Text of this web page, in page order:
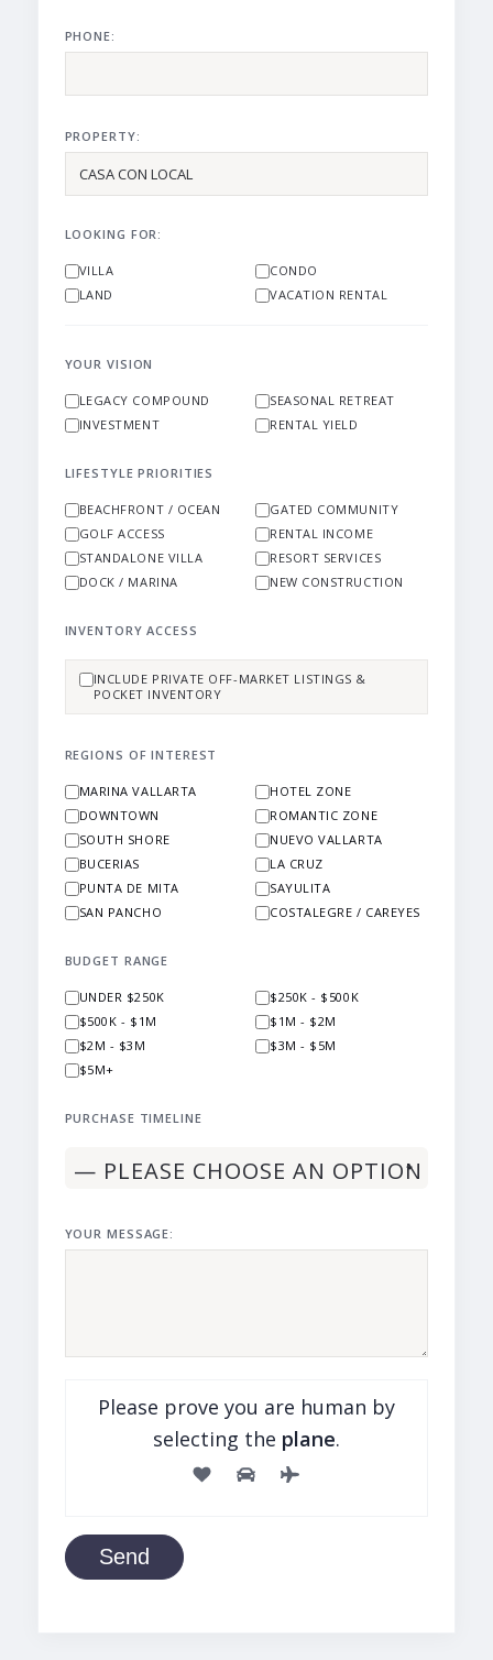
PHONE:
PROPERTY:
LOOKING FOR:
VILLA
CONDO
LAND
VACATION RENTAL
YOUR VISION
LEGACY COMPOUND
SEASONAL RETREAT
INVESTMENT
RENTAL YIELD
LIFESTYLE PRIORITIES
BEACHFRONT / OCEAN
GATED COMMUNITY
GOLF ACCESS
RENTAL INCOME
STANDALONE VILLA
RESORT SERVICES
DOCK / MARINA
NEW CONSTRUCTION
INVENTORY ACCESS
INCLUDE PRIVATE OFF-MARKET LISTINGS &
POCKET INVENTORY
REGIONS OF INTEREST
MARINA VALLARTA
HOTEL ZONE
DOWNTOWN
ROMANTIC ZONE
SOUTH SHORE
NUEVO VALLARTA
BUCERIAS
LA CRUZ
PUNTA DE MITA
SAYULITA
SAN PANCHO
COSTALEGRE / CAREYES
BUDGET RANGE
UNDER $250K
$250K - $500K
$500K - $1M
$1M - $2M
$2M - $3M
$3M - $5M
$5M+
PURCHASE TIMELINE
YOUR MESSAGE:
Please prove you are human by
selecting the plane.
Send